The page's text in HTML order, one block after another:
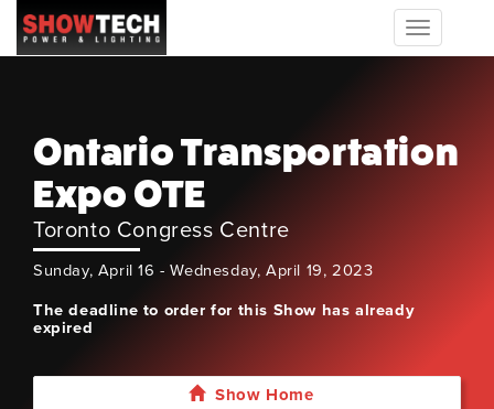
Toggle
navigation
Ontario Transportation
Expo OTE
Toronto Congress Centre
Sunday, April 16 - Wednesday, April 19, 2023
The deadline to order for this Show has already
expired
Show Home